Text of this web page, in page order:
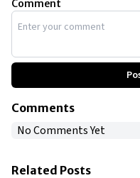
Comment
Comments
No Comments Yet
Related Posts